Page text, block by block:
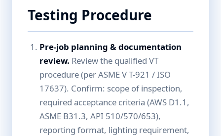
Testing Procedure
Pre-job planning & documentation
review. Review the qualified VT
procedure (per ASME V T-921 / ISO
17637). Confirm: scope of inspection,
required acceptance criteria (AWS D1.1,
ASME B31.3, API 510/570/653),
reporting format, lighting requirement,